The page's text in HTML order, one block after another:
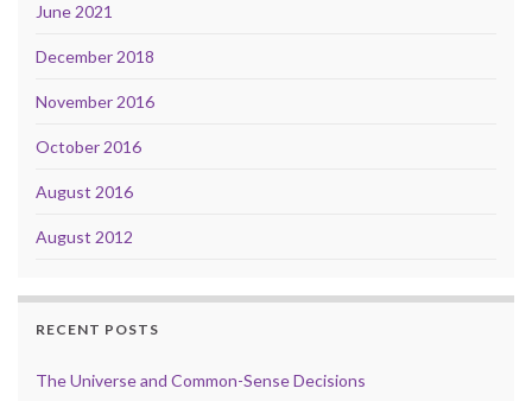
June 2021
December 2018
November 2016
October 2016
August 2016
August 2012
RECENT POSTS
The Universe and Common-Sense Decisions